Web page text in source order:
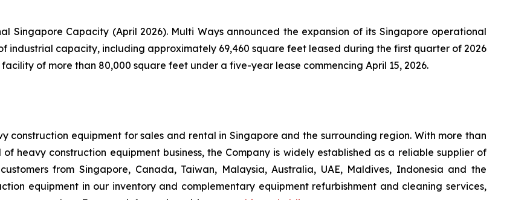
Singapore Capacity (April 2026). Multi Ways announced the expansion of its Singapore operational
industrial capacity, including approximately 69,460 square feet leased during the first quarter of 2026
of more than 80,000 square feet under a five-year lease commencing April 15, 2026.
construction equipment for sales and rental in Singapore and the surrounding region. With more than
heavy construction equipment business, the Company is widely established as a reliable supplier of
from Singapore, Canada, Taiwan, Malaysia, Australia, UAE, Maldives, Indonesia and the
equipment in our inventory and complementary equipment refurbishment and cleaning services,